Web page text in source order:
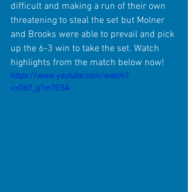
difficult and making a run of their own
threatening to steal the set but Molner
and Brooks were able to prevail and pick
up the 6-3 win to take the set. Watch
highlights from the match below now!
https://www.youtube.com/watch?
v=Db7_gTm7G5A